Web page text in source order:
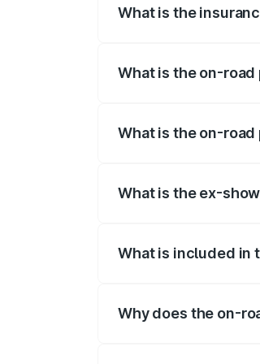
What is the
What is the on-road
What is the on-road
What is the ex-
What is included in
Why does the on-